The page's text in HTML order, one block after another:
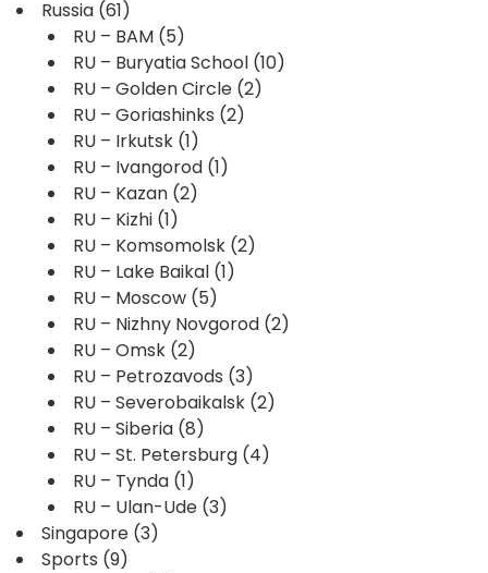
Russia (61)
RU – BAM (5)
RU – Buryatia School (10)
RU – Golden Circle (2)
RU – Goriashinks (2)
RU – Irkutsk (1)
RU – Ivangorod (1)
RU – Kazan (2)
RU – Kizhi (1)
RU – Komsomolsk (2)
RU – Lake Baikal (1)
RU – Moscow (5)
RU – Nizhny Novgorod (2)
RU – Omsk (2)
RU – Petrozavods (3)
RU – Severobaikalsk (2)
RU – Siberia (8)
RU – St. Petersburg (4)
RU – Tynda (1)
RU – Ulan-Ude (3)
Singapore (3)
Sports (9)